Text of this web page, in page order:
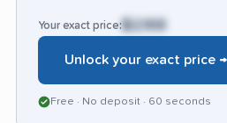
Your exact price: $2,168
Unlock your exact price →
Free · No deposit · 60 seconds